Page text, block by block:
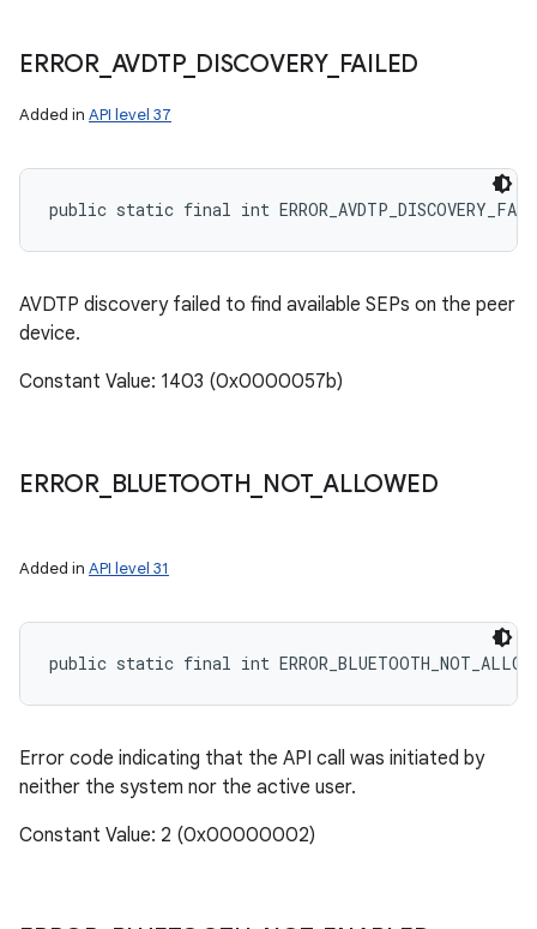
ERROR_ AVDTP_ DISCOVERY_ FAILED
Added in API level 37
public static final int
AVDTP discovery failed to find available SEPs on the peer
device.
Constant Value: 1403 (0x0000057b)
ERROR_ BLUETOOTH NOT_ ALLOWED
Added in API level 31
public static final int
Error code indicating that the API call was initiated by
neither the system nor the active user.
Constant Value: 2 (0x00000002)